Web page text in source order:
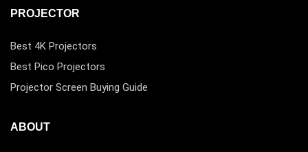
PROJECTOR
Best 4K Projectors
Best Pico Projectors
Projector Screen Buying Guide
ABOUT